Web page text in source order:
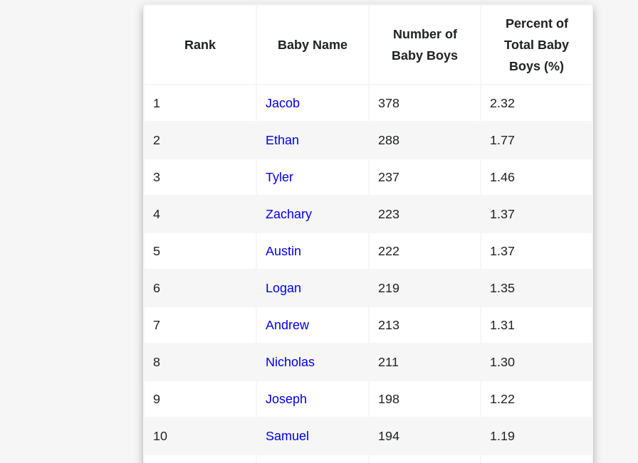
Rank Baby Name
Number of
Baby Boys
Percent of
Total Baby
Boys (%)
1 Jacob 378 2.32
2 Ethan 288 1.77
3 Tyler 237 1.46
4 Zachary 223 1.37
5 Austin 222 1.37
6 Logan 219 1.35
7 Andrew 213 1.31
8 Nicholas 211 1.30
9 Joseph 198 1.22
10 Samuel 194 1.19